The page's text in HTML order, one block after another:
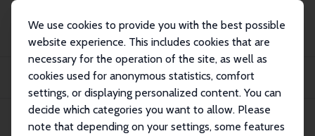
We use cookies to provide you with the best possible
website experience. This includes cookies that are
necessary for the operation of the site, as well as
cookies used for anonymous statistics, comfort
settings, or displaying personalized content. You can
decide which categories you want to allow. Please
note that depending on your settings, some features
Publications
IZA Discussion Papers
Green Mandates and the Politics in the Jungle: Do Leftist Mayors Curb Amazon
IZA Discussion Paper No. 18659 May 2026